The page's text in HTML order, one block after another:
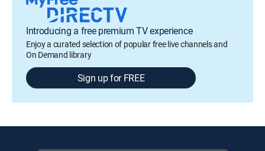
Introducing a free premium TV experience
Enjoy a curated selection of popular free live channels and
On Demand library
Sign up for FREE